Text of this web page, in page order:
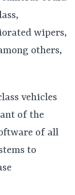
wipers,
others,
vehicles
of the
of all
to